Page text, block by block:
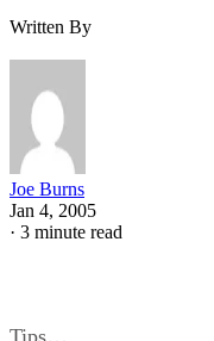
Written By
Joe Burns
Jan 4, 2005
· 3 minute read
Tips…